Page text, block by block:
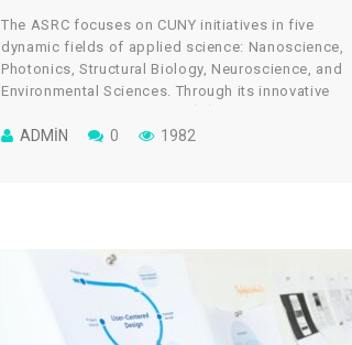
The ASRC focuses on CUNY initiatives in five
dynamic fields of applied science: Nanoscience,
Photonics, Structural Biology, Neuroscience, and
Environmental Sciences. Through its innovative
collaborative culture, where scientists work across
ADMIN 0 1982